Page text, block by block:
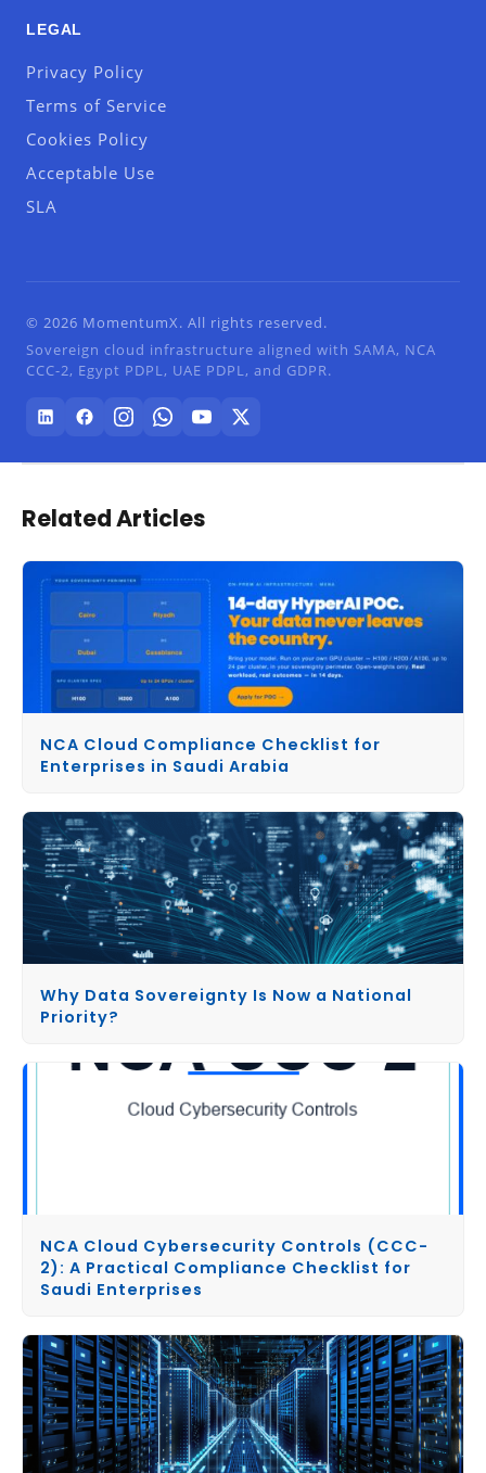
LEGAL
Privacy Policy
Terms of Service
Cookies Policy
Acceptable Use
SLA
© 2026 MomentumX. All rights reserved.
Sovereign cloud infrastructure aligned with SAMA, NCA
CCC-2, Egypt PDPL, UAE PDPL, and GDPR.
Related Articles
NCA Cloud Compliance Checklist for
Enterprises in Saudi Arabia
Why Data Sovereignty Is Now a National
Priority?
NCA Cloud Cybersecurity Controls (CCC-
2): A Practical Compliance Checklist for
Saudi Enterprises